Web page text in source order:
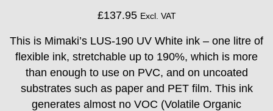
£137.95 Excl. VAT
This is Mimaki’s LUS-190 UV White ink – one litre of
flexible ink, stretchable up to 190%, which is more
than enough to use on PVC, and on uncoated
substrates such as paper and PET film. This ink
generates almost no VOC (Volatile Organic